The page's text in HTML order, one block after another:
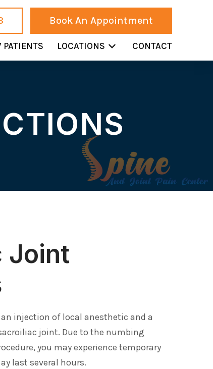
Book An Appointment
PATIENTS LOCATIONS CONTACT
Joint
injection of local anesthetic and a
joint. Due to the numbing
you may experience temporary
last several hours.